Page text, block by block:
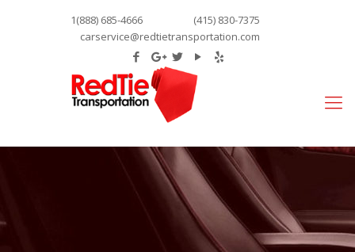
1(888) 685-4666
(415) 830-7375
carservice@redtietransportation.com